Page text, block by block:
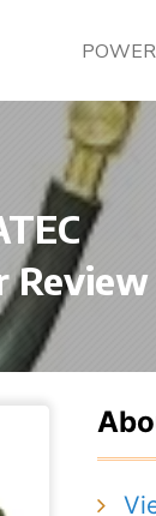
Review